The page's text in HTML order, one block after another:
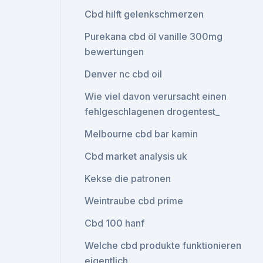
Cbd hilft gelenkschmerzen
Purekana cbd öl vanille 300mg
bewertungen
Denver nc cbd oil
Wie viel davon verursacht einen
fehlgeschlagenen drogentest_
Melbourne cbd bar kamin
Cbd market analysis uk
Kekse die patronen
Weintraube cbd prime
Cbd 100 hanf
Welche cbd produkte funktionieren
eigentlich